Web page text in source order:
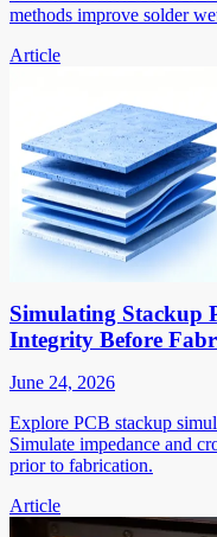
methods improve solder
Article
Simulating Stackup
Integrity Before
June 24, 2026
Explore PCB stackup
Simulate impedance and
prior to fabrication.
Article